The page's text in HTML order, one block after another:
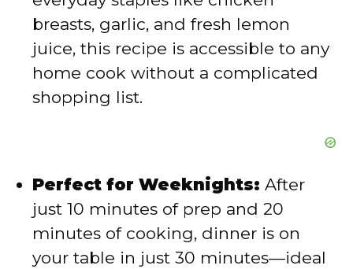
o
breasts, garlic, and fresh lemon
juice, this recipe is accessible to any
home cook without a complicated
shopping list.
Perfect for Weeknights: After
just 10 minutes of prep and 20
minutes of cooking, dinner is on
your table in just 30 minutes—ideal